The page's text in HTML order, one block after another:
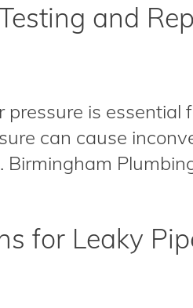
and
is
can cause
for Leaky